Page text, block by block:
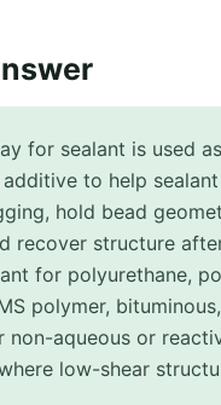
for sealant is used
to help
hold bead
recover structure
for polyurethane,
polymer,
non-aqueous or
low-shear